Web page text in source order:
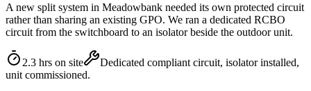
A new split system in Meadowbank needed its own protected circuit
rather than sharing an existing GPO. We ran a dedicated RCBO
circuit from the switchboard to an isolator beside the outdoor unit.
2.3 hrs on site
Dedicated compliant circuit, isolator installed,
unit commissioned.